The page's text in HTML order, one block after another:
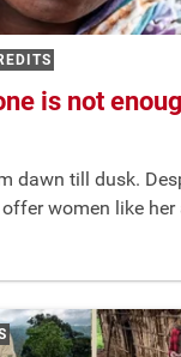
is not
dawn till dusk.
women like her